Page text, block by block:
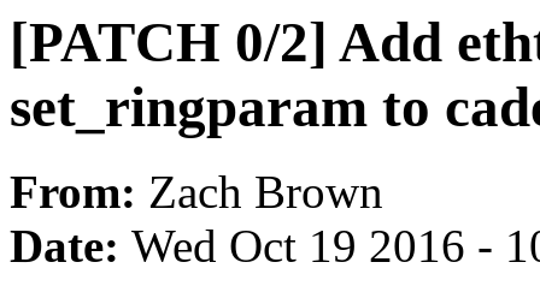
[PATCH 0/2] Add
set_ringparam to
From: Zach Brown
Date: Wed Oct 19 2016 -